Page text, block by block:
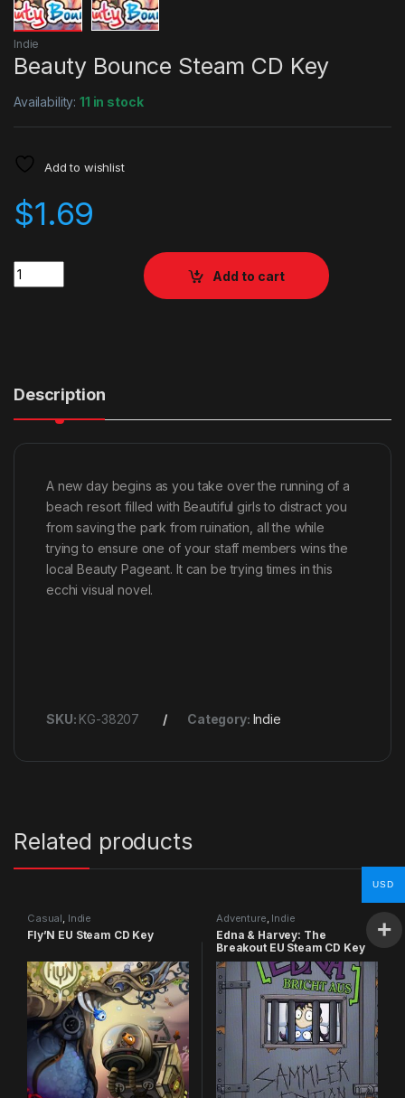
Indie
Beauty Bounce Steam CD Key
Availability:11 in stock
Add to wishlist
$1.69
Quantity
Add to cart
Description
A new day begins as you take over the running of a
beach resort filled with Beautiful girls to distract you
from saving the park from ruination, all the while
trying to ensure one of your staff members wins the
local Beauty Pageant. It can be trying times in this
ecchi visual novel.
SKU: KG-38207 Category: Indie
Related products
Casual, Indie
Fly’N EU Steam CD Key
Adventure, Indie
Edna & Harvey: The
Breakout EU Steam CD Key
USD